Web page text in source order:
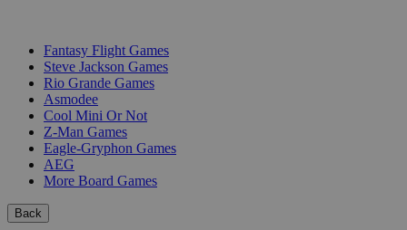
Fantasy Flight Games
Steve Jackson Games
Rio Grande Games
Asmodee
Cool Mini Or Not
Z-Man Games
Eagle-Gryphon Games
AEG
More Board Games
Back